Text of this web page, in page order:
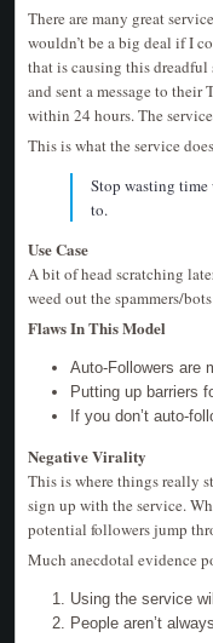
There are many great
wouldn’t be a big deal if I
that is causing this
and sent a message to
within 24 hours. The
This is what the service
Stop wasting time
to.
Use Case
A bit of head scratching
weed out the spammers/
Flaws In This Model
Auto-Followers are
Putting up barriers
If you don’t auto-
Negative Virality
This is where things really
sign up with the service.
potential followers jump
Much anecdotal evidence
Using the service
People aren’t